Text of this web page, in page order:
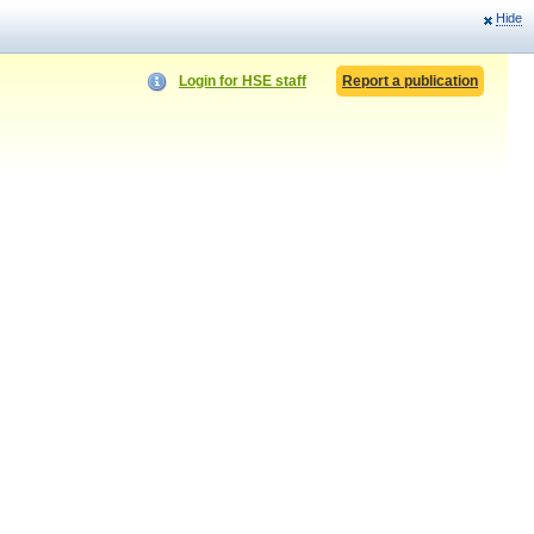
Hide
Report a publication
Login for HSE staff